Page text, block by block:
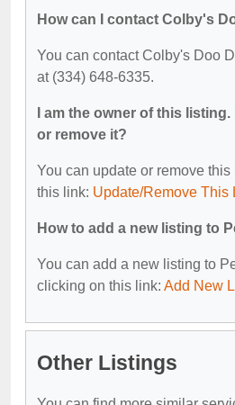
How can I contact Colby's
You can contact Colby's Doo
at (334) 648-6335.
I am the owner of this
or remove it?
You can update or remove
this link: Update/Remove This
How to add a new listing to
You can add a new listing to
clicking on this link: Add New
Other Listings